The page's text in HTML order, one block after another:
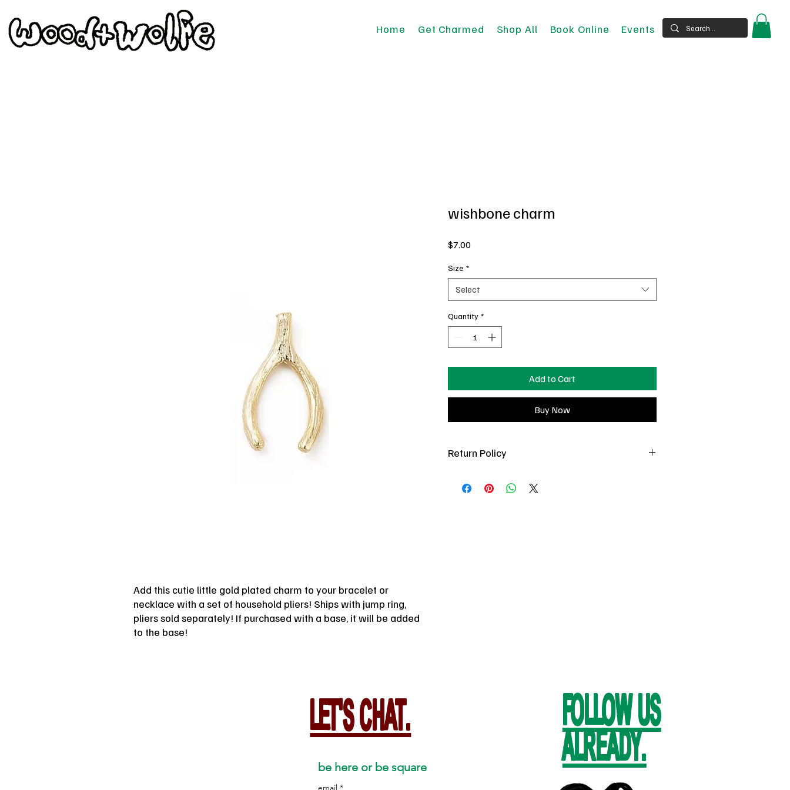
Home Get Charmed Shop All Book Online Events
Add this cutie little gold plated charm to your bracelet or
necklace with a set of household pliers! Ships with jump ring,
pliers sold separately! If purchased with a base, it will be added
to the base!
wishbone charm
$7.00Price
Size *
Select
Quantity *
Add to Cart
Buy Now
Return Policy
(new condition only). Surprise charm pieces are non-
LET'S CHAT.
be here or be square
email *
FOLLOW US
ALREADY.